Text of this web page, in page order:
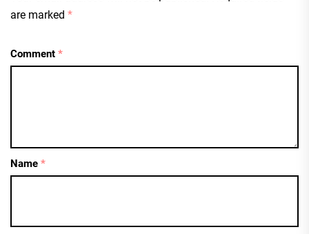
are marked *
Comment *
Name *